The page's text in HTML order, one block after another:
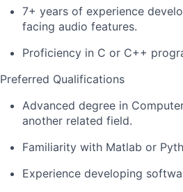
7+ years of experience
facing audio features.
Proficiency in C or C++
Preferred Qualifications
Advanced degree in
another related field.
Familiarity with Matlab or
Experience developing